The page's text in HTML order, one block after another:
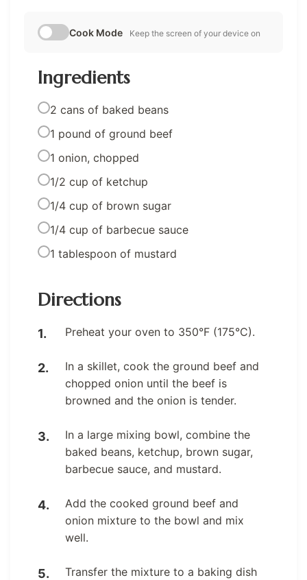
Cook Mode Keep the screen of your device on
Ingredients
2 cans of baked beans
1 pound of ground beef
1 onion, chopped
1/2 cup of ketchup
1/4 cup of brown sugar
1/4 cup of barbecue sauce
1 tablespoon of mustard
Directions
Preheat your oven to 350°F (175°C).
In a skillet, cook the ground beef and
chopped onion until the beef is
browned and the onion is tender.
In a large mixing bowl, combine the
baked beans, ketchup, brown sugar,
barbecue sauce, and mustard.
Add the cooked ground beef and
onion mixture to the bowl and mix
well.
Transfer the mixture to a baking dish